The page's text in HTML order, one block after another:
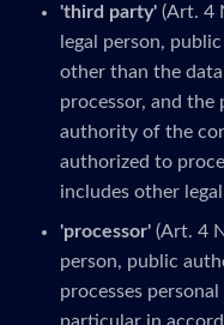
'third party' (Art. 4
legal person,
other than the
processor, and
authority of the
authorized to
includes other
'processor' (Art. 4
person, public
processes